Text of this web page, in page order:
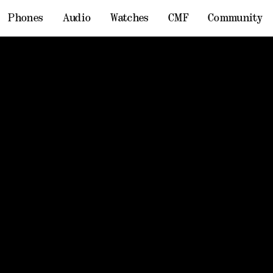
Phones Audio Watches CMF Community